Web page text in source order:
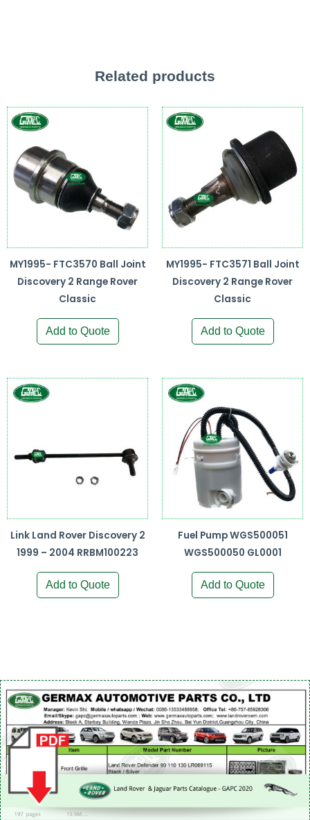
Related products
MY1995- FTC3570 Ball Joint
Discovery 2 Range Rover
Classic
Add to Quote
MY1995- FTC3571 Ball Joint
Discovery 2 Range Rover
Classic
Add to Quote
Link Land Rover Discovery 2
1999 – 2004 RRBM100223
Add to Quote
Fuel Pump WGS500051
WGS500050 GL0001
Add to Quote